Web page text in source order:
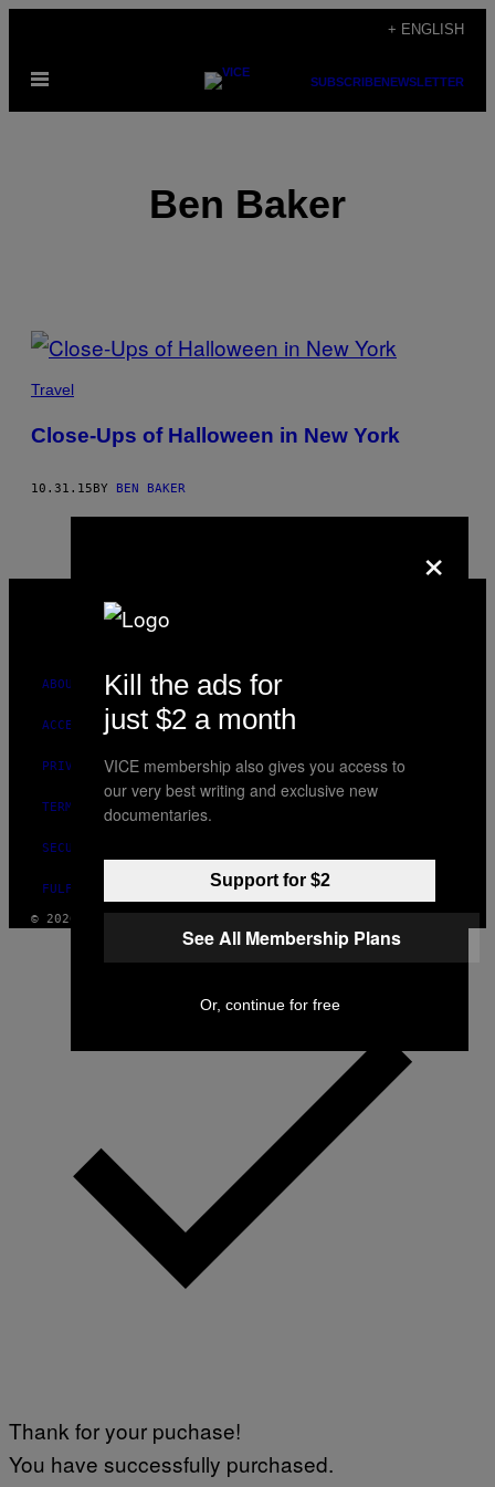
content
+ ENGLISH
Open
SUBSCRIBENEWSLETTER
Ben Baker
POSTS
BY
THIS
Travel
Close-Ups of Halloween in New York
10.31.15BY BEN BAKER
ABOUT
ACCESSIBILITY
PRIVACY POLICY
TERMS OF USE
SECURITY POLICY
FULFILLMENT POLICY
© 2026 VICE DIGITAL PUBLISHING, LLC
×
Kill the ads for
just $2 a month
VICE membership also gives you access to
our very best writing and exclusive new
documentaries.
Support for $2
See All Membership Plans
Or, continue for free
Thank for your puchase!
You have successfully purchased.